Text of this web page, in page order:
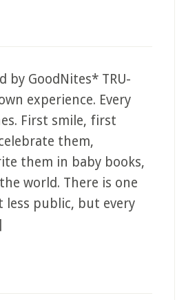
by GoodNites* TRU-
experience. Every
First smile, first
them,
them in baby books,
world. There is one
public, but every